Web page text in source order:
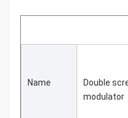
Name
Double
modulator